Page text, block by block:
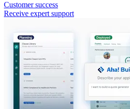
Customer success
Receive expert support